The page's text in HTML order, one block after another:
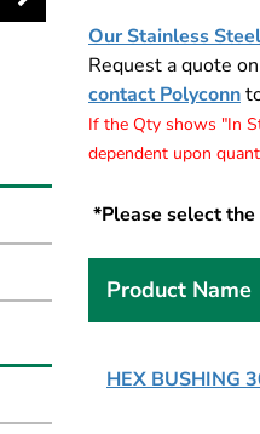
Our Stainless
Request a quote
contact Polyconn
If the Qty shows "In
dependent upon
*Please select
Product Name
HEX BUSHING